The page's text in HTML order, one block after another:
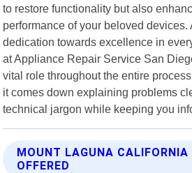
to restore functionality but also
performance of your beloved devices.
dedication towards excellence in
at Appliance Repair Service San
vital role throughout the entire
it comes down explaining problems
technical jargon while keeping you
MOUNT LAGUNA CALIFORNIA
OFFERED